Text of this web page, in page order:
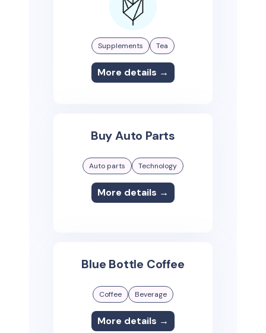
Supplements Tea
More details →
Buy Auto Parts
Auto parts Technology
More details →
Blue Bottle Coffee
Coffee Beverage
More details →